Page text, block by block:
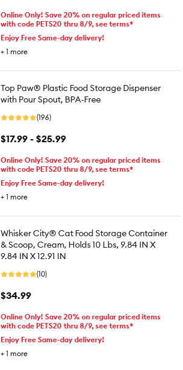
Online Only! Save 20% on regular priced items
with code PETS20 thru 8/9, see terms*
Enjoy Free Same-day delivery!
+ 1 more
Top Paw® Plastic Food Storage Dispenser
with Pour Spout, BPA-Free
(196)
$17.99 - $25.99
Online Only! Save 20% on regular priced items
with code PETS20 thru 8/9, see terms*
Enjoy Free Same-day delivery!
+ 1 more
Whisker City® Cat Food Storage Container
& Scoop, Cream, Holds 10 Lbs, 9.84 IN X
9.84 IN X 12.91 IN
(10)
$34.99
Online Only! Save 20% on regular priced items
with code PETS20 thru 8/9, see terms*
Enjoy Free Same-day delivery!
+ 1 more